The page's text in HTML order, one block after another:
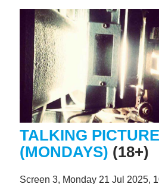
TALKING
(MONDAYS) (18+)
Screen 3, Monday 21 Jul 2025,